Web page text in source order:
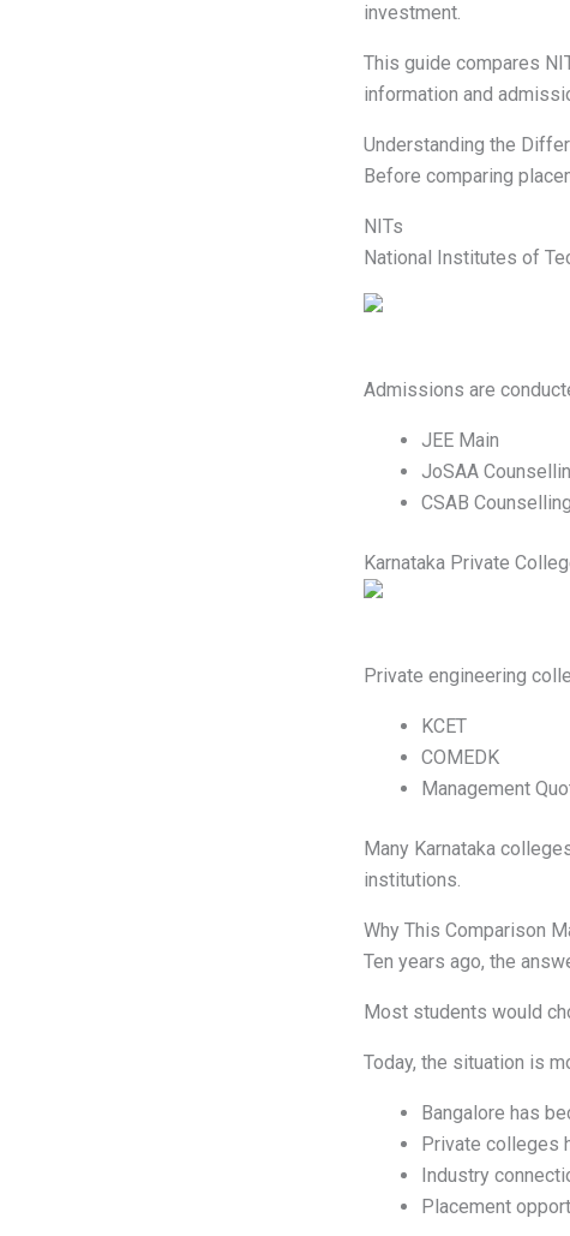
investment.
This guide compares
information and
Understanding the
Before comparing
NITs
National Institutes of
Admissions are
JEE Main
JoSAA
CSAB Counselling
Karnataka Private
Private engineering
KCET
COMEDK
Management
Many Karnataka
institutions.
Why This Comparison
Ten years ago, the
Most students would
Today, the situation is
Bangalore has
Private colleges
Industry
Placement